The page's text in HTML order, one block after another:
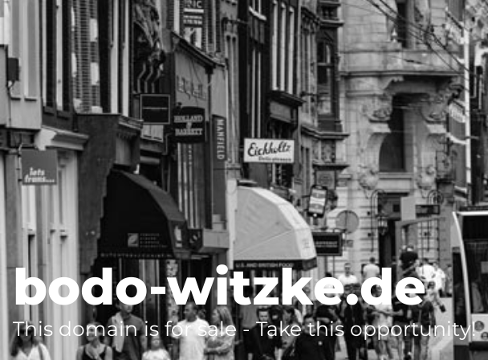
bodo-witzke.de
This domain is for sale - Take this opportunity!